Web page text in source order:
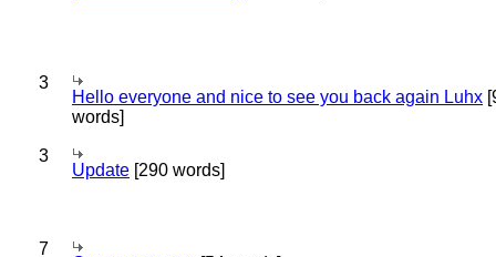
3
Hello everyone and nice to see you back again Luhx
words]
3
Update [290 words]
7